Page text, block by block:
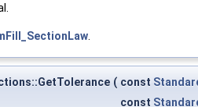
( const
const